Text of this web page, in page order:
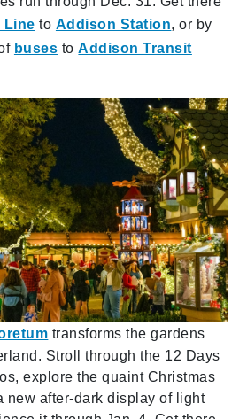
Line to Addison Station, or by
buses toAddison Transit
transforms the gardens
Stroll through the 12 Days
explore the quaint Christmas
new after-dark display of light